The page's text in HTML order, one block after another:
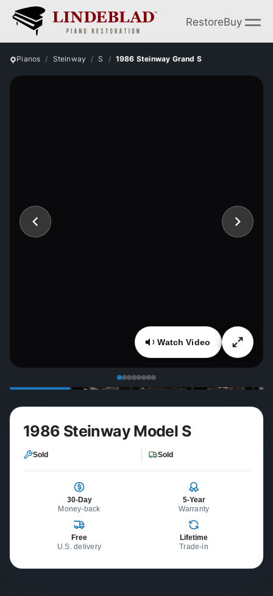
RestoreBuy
Pianos Steinway S 1986 Steinway Grand S
Watch Video
1986 Steinway Model S
Sold Sold
30-Day
Money-back
5-Year
Warranty
Free
U.S. delivery
Lifetime
Trade-in